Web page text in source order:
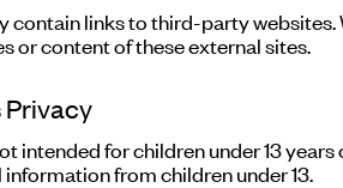
contain links to third-party websites.
or content of these external sites.
Privacy
intended for children under 13
from children under 13.